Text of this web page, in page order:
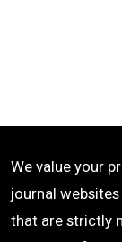
We value your
journal
that are strictly